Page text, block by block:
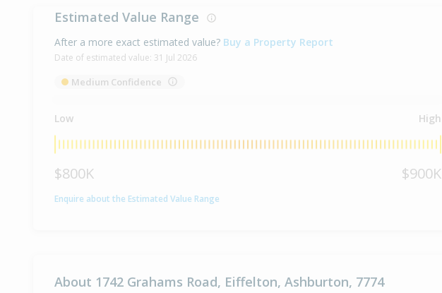
Estimated Value Range
After a more exact estimated value? Buy a Property Report
Date of estimated value: 31 Jul 2026
Medium Confidence
Low High
$800K $900K
Enquire about the Estimated Value Range
About 1742 Grahams Road, Eiffelton, Ashburton, 7774